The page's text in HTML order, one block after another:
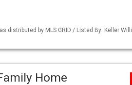
as distributed by MLS GRID / Listed By: Keller
Home